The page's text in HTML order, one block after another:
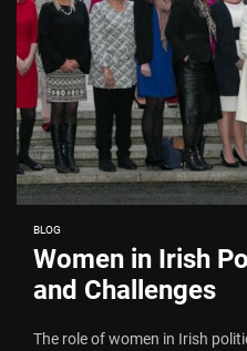
BLOG
Women in Irish
and Challenges
The role of women in Irish